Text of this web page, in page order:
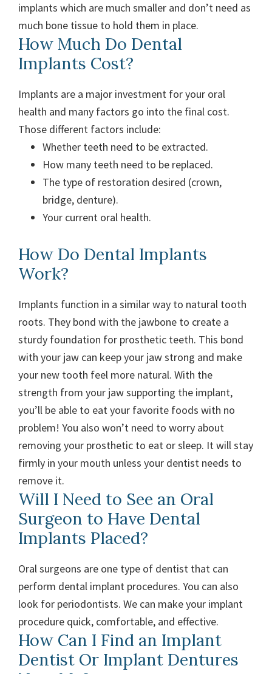
implants which are much smaller and don’t need as
much bone tissue to hold them in place.
How Much Do Dental
Implants Cost?
Implants are a major investment for your oral
health and many factors go into the final cost.
Those different factors include:
Whether teeth need to be extracted.
How many teeth need to be replaced.
The type of restoration desired (crown,
bridge, denture).
Your current oral health.
How Do Dental Implants
Work?
Implants function in a similar way to natural tooth
roots. They bond with the jawbone to create a
sturdy foundation for prosthetic teeth. This bond
with your jaw can keep your jaw strong and make
your new tooth feel more natural. With the
strength from your jaw supporting the implant,
you’ll be able to eat your favorite foods with no
problem! You also won’t need to worry about
removing your prosthetic to eat or sleep. It will stay
firmly in your mouth unless your dentist needs to
remove it.
Will I Need to See an Oral
Surgeon to Have Dental
Implants Placed?
Oral surgeons are one type of dentist that can
perform dental implant procedures. You can also
look for periodontists. We can make your implant
procedure quick, comfortable, and effective.
How Can I Find an Implant
Dentist Or Implant Dentures